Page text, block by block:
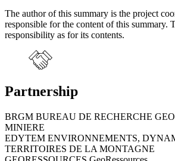
The author of this summary is the project
responsible for the content of this summary.
responsibility as for its contents.
Partnership
BRGM BUREAU DE RECHERCHE
MINIERE
EDYTEM ENVIRONNEMENTS,
TERRITOIRES DE LA MONTAGNE